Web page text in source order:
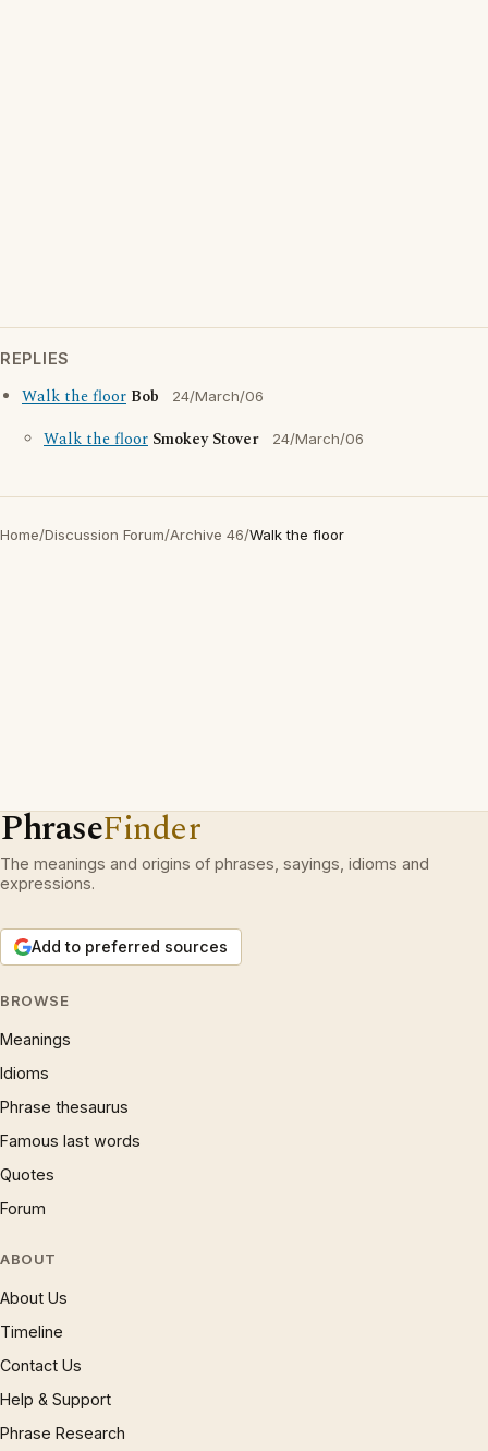
REPLIES
Walk the floor Bob 24/March/06
Walk the floor Smokey Stover 24/March/06
Home/Discussion Forum/Archive 46/Walk the floor
PhraseFinder
The meanings and origins of phrases, sayings, idioms and
expressions.
Add to preferred sources
BROWSE
Meanings
Idioms
Phrase thesaurus
Famous last words
Quotes
Forum
ABOUT
About Us
Timeline
Contact Us
Help & Support
Phrase Research